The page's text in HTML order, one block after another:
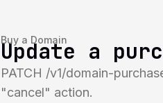
Buy a Domain
Update a
PATCH /v1/domain-
"cancel" action.